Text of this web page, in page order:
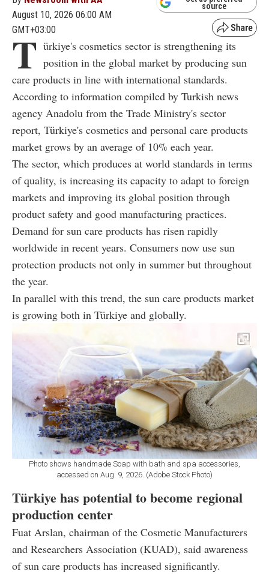
August 10, 2026 06:00 AM
GMT+03:00
source
T ürkiye's cosmetics sector is strengthening its
position in the global market by producing sun
care products in line with international standards.
According to information compiled by Turkish news
agency Anadolu from the Trade Ministry's sector
report, Türkiye's cosmetics and personal care products
market grows by an average of 10% each year.
The sector, which produces at world standards in terms
of quality, is increasing its capacity to adapt to foreign
markets and improving its global position through
product safety and good manufacturing practices.
Demand for sun care products has risen rapidly
worldwide in recent years. Consumers now use sun
protection products not only in summer but throughout
the year.
In parallel with this trend, the sun care products market
is growing both in Türkiye and globally.
Photo shows handmade Soap with bath and spa accessories,
accessed on Aug. 9, 2026. (Adobe Stock Photo)
Türkiye has potential to become regional
production center
Fuat Arslan, chairman of the Cosmetic Manufacturers
and Researchers Association (KUAD), said awareness
of sun care products has increased significantly.